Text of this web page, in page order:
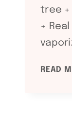
tree +
+
READ